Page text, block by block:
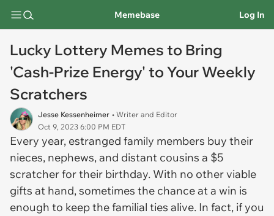
Memebase Log In
Lucky Lottery Memes to Bring
'Cash-Prize Energy' to Your Weekly
Scratchers
Jesse Kessenheimer • Writer and Editor
Oct 9, 2023 6:00 PM EDT
Every year, estranged family members buy their
nieces, nephews, and distant cousins a $5
scratcher for their birthday. With no other viable
gifts at hand, sometimes the chance at a win is
enough to keep the familial ties alive. In fact, if you